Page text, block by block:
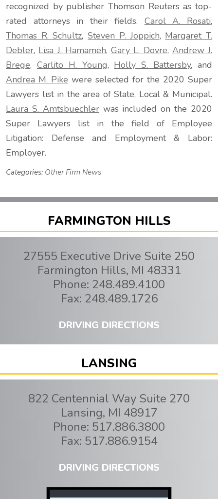
recognized by publisher Thomson Reuters as top-
rated attorneys in their fields. Carol A. Rosati,
Thomas R. Schultz,Steven P. Joppich, Margaret T.
Debler, Lisa J. Hamameh, Gary L. Dovre, Andrew J.
Brege, Carlito H. Young, Holly S. Battersby, and
Andrea M. Pike were selected for the 2020 Super
Lawyers list in the area of State, Local & Municipal.
Laura S. Amtsbuechlerwas included on the 2020
Super Lawyers list in the field of Employee
Litigation: Defense and Employment & Labor:
Employer.
Categories: Other Firm News
FARMINGTON HILLS
27555 Executive Drive Suite 250
Farmington Hills, MI 48331
Phone: 248.489.4100
Fax: 248.489.1726
DRIVING DIRECTIONS
LANSING
822 Centennial Way Suite 270
Lansing, MI 48917
Phone: 517.886.3800
Fax: 517.886.9154
DRIVING DIRECTIONS